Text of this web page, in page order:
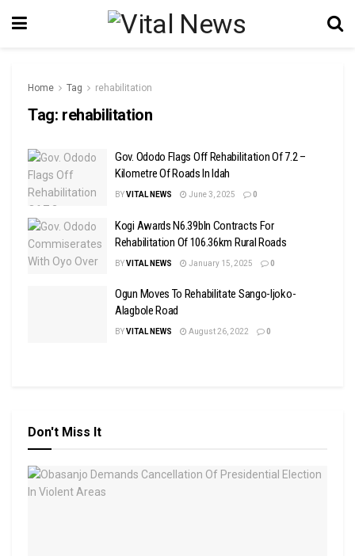
Home Tag rehabilitation
Tag: rehabilitation
Gov. Ododo Flags Off Rehabilitation Of 7.2 –
Kilometre Of Roads In Idah
BYVITAL NEWS June 3, 2025 0
Kogi Awards N6.39bln Contracts For
Rehabilitation Of 106.36km Rural Roads
BYVITAL NEWS January 15, 2025 0
Ogun Moves To Rehabilitate Sango-Ijoko-
Alagbole Road
BYVITAL NEWS August 26, 2022 0
Don't Miss It